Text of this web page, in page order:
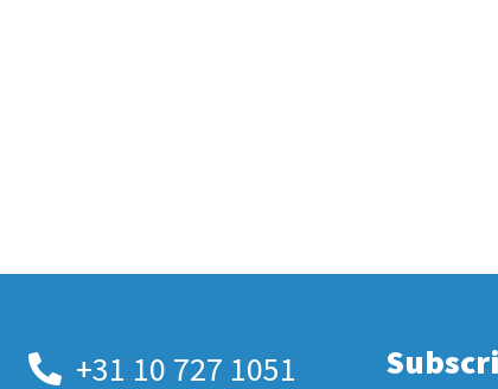
+31 10 727 1051